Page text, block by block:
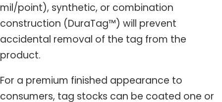
mil/point), synthetic, or combination
construction (DuraTag™) will prevent
accidental removal of the tag from the
product.
For a premium finished appearance to
consumers, tag stocks can be coated one or